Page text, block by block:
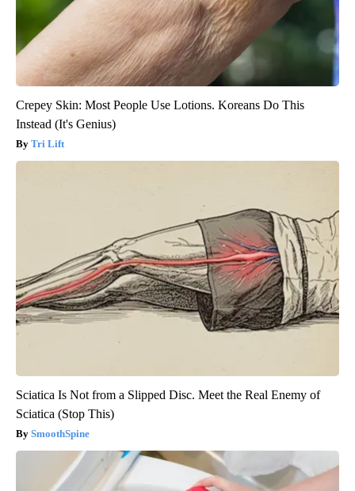
Crepey Skin: Most People Use Lotions. Koreans Do This
Instead (It's Genius)
Tri Lift
Sciatica Is Not from a Slipped Disc. Meet the Real Enemy of
Sciatica (Stop This)
SmoothSpine